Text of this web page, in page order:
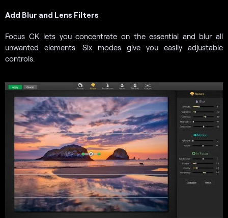
Add Blur and Lens Filters
Focus CK lets you concentrate on the essential and blur all
unwanted elements. Six modes give you easily adjustable
controls.